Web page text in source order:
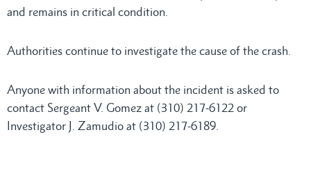
and remains in critical condition.
Authorities continue to investigate the cause of the crash.
Anyone with information about the incident is asked to
contact Sergeant V. Gomez at (310) 217-6122 or
Investigator J. Zamudio at (310) 217-6189.